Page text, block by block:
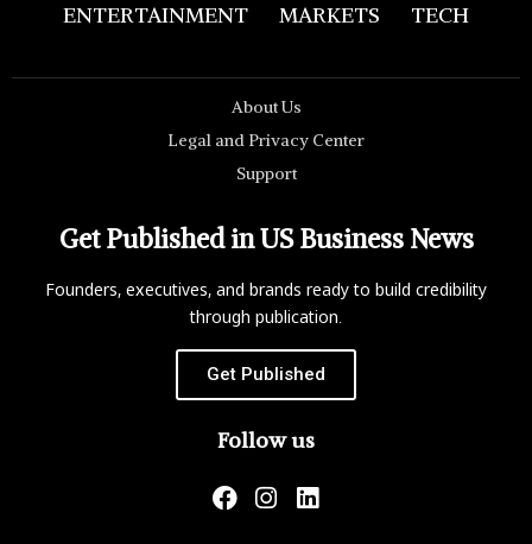
ENTERTAINMENT
MARKETS TECH
About Us
Legal and Privacy Center
Support
Get Published in US Business News
Founders, executives, and brands ready to build credibility
through publication.
Get Published
Follow us